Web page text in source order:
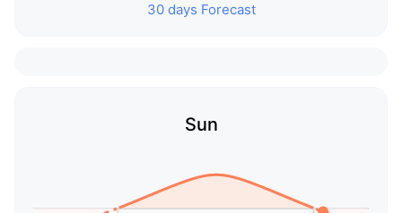
30 days Forecast
Sun